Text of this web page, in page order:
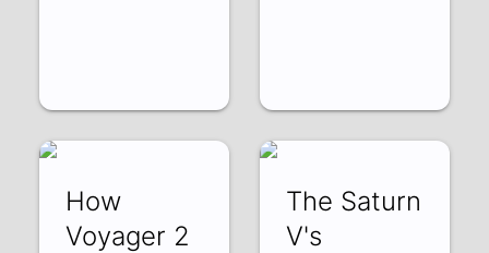
How
Voyager 2
The Saturn
V's